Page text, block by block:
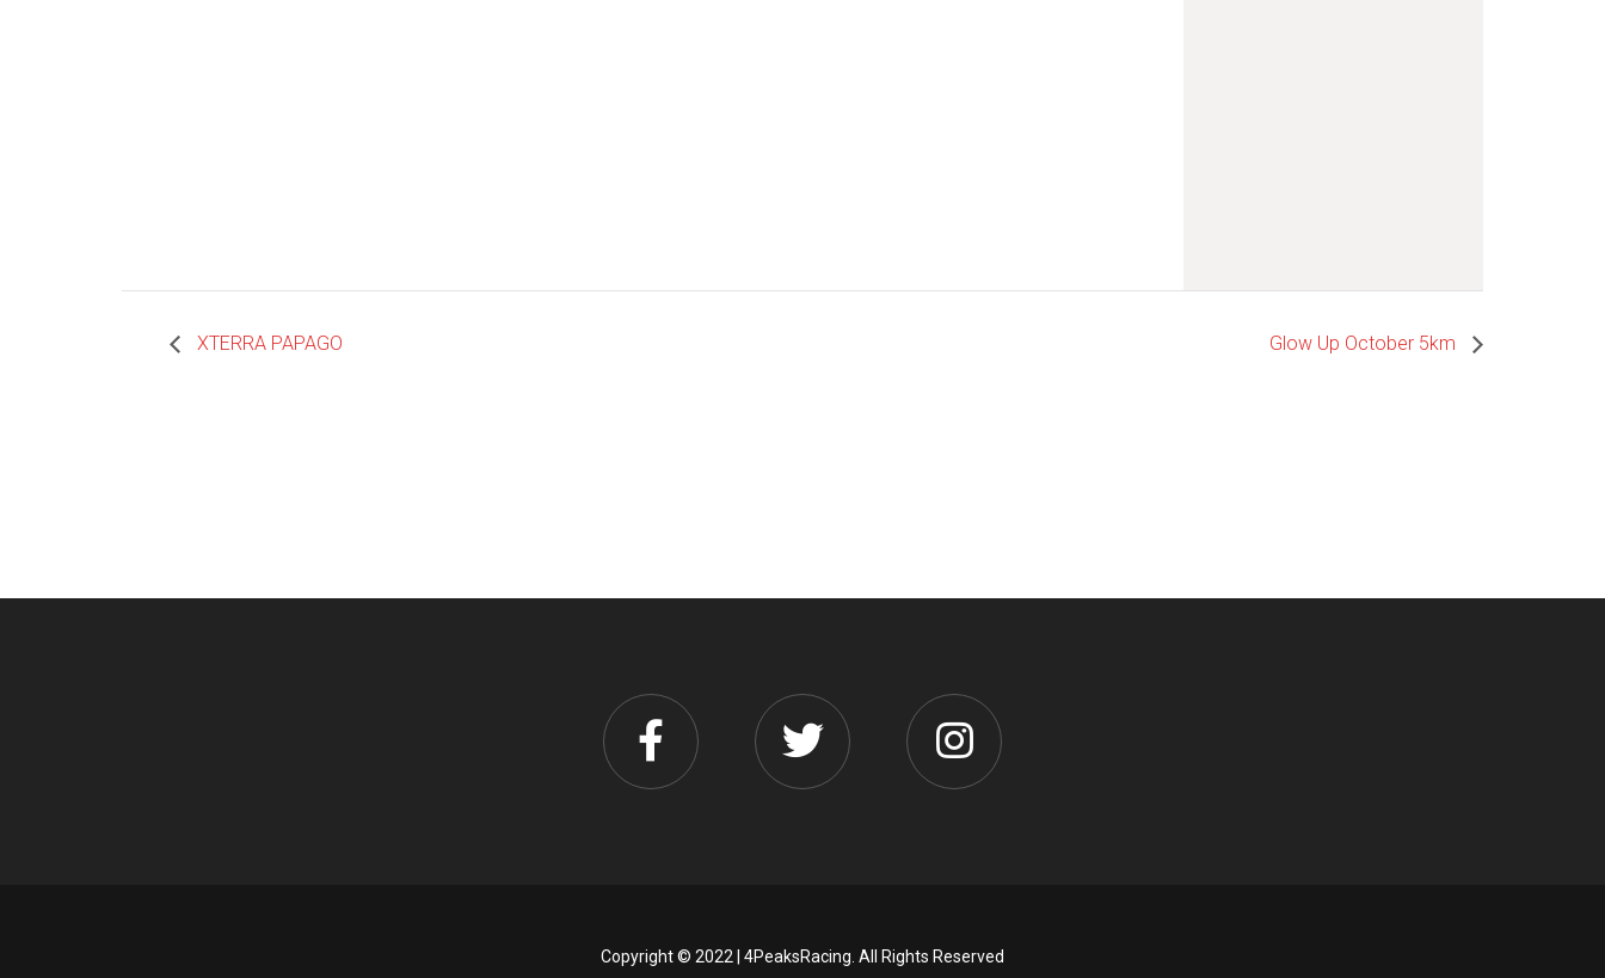
XTERRA PAPAGO Glow Up October 5km
Copyright © 2022 | 4PeaksRacing. All Rights Reserved